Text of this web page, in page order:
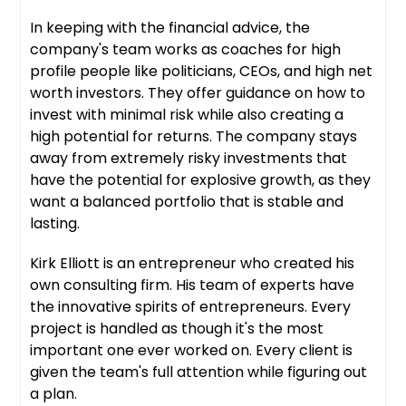
In keeping with the financial advice, the
company's team works as coaches for high
profile people like politicians, CEOs, and high net
worth investors. They offer guidance on how to
invest with minimal risk while also creating a
high potential for returns. The company stays
away from extremely risky investments that
have the potential for explosive growth, as they
want a balanced portfolio that is stable and
lasting.
Kirk Elliott is an entrepreneur who created his
own consulting firm. His team of experts have
the innovative spirits of entrepreneurs. Every
project is handled as though it's the most
important one ever worked on. Every client is
given the team's full attention while figuring out
a plan.